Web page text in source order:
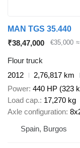
MAN TGS 35.440
₹38,47,000
€35,000
Flour truck
2012
2,76,817 km
Power 440 HP (323
Load cap. 17,270 kg
Axle configuration
Spain, Burgos